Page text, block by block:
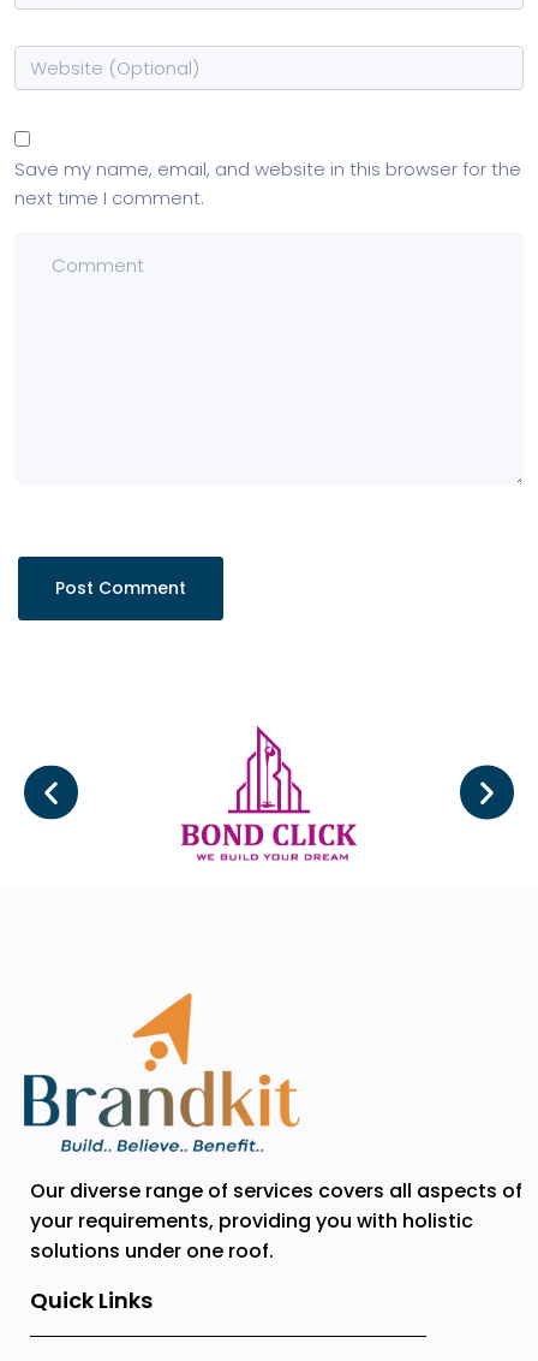
Save my name, email, and website in this browser for the
next time I comment.
Our diverse range of services covers all aspects of
your requirements, providing you with holistic
solutions under one roof.
Quick Links